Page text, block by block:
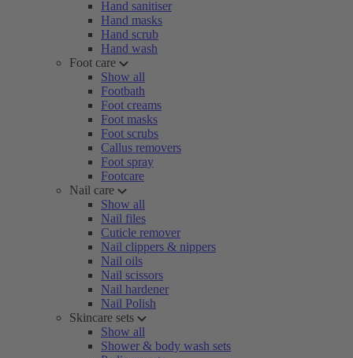
Hand sanitiser
Hand masks
Hand scrub
Hand wash
Foot care
Show all
Footbath
Foot creams
Foot masks
Foot scrubs
Callus removers
Foot spray
Footcare
Nail care
Show all
Nail files
Cuticle remover
Nail clippers & nippers
Nail oils
Nail scissors
Nail hardener
Nail Polish
Skincare sets
Show all
Shower & body wash sets